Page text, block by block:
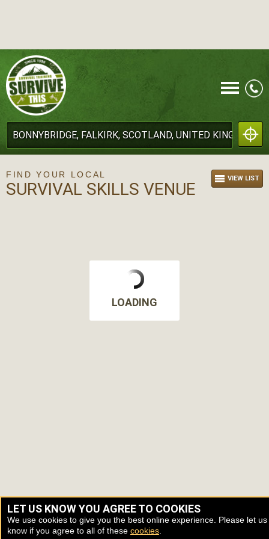
CALL
LOADING
FIND YOUR LOCAL
SURVIVAL SKILLS VENUE
VIEW LIST
LET US KNOW YOU AGREE TO COOKIES
We use cookies to give you the best online experience. Please let us
know if you agree to all of these cookies